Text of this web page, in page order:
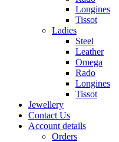
Longines
Tissot
Ladies
Steel
Leather
Omega
Rado
Longines
Tissot
Jewellery
Contact Us
Account details
Orders